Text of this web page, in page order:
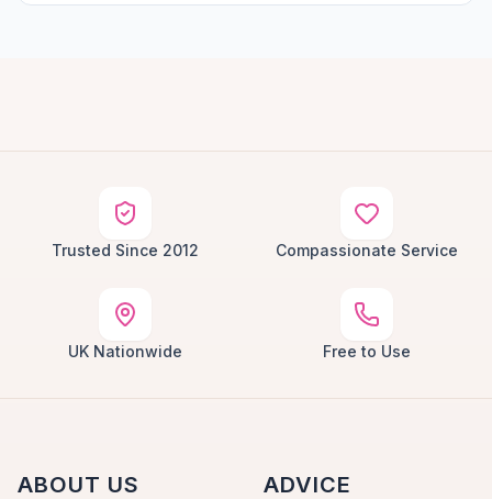
Trusted Since 2012 Compassionate Service
UK Nationwide Free to Use
ABOUT US ADVICE